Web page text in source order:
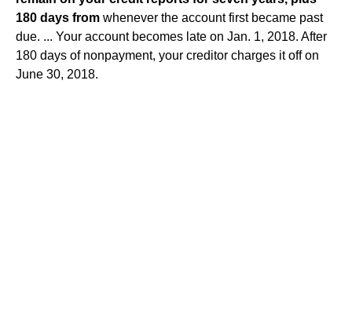
180 days from whenever the account first became past
due. ... Your account becomes late on Jan. 1, 2018. After
180 days of nonpayment, your creditor charges it off on
June 30, 2018.